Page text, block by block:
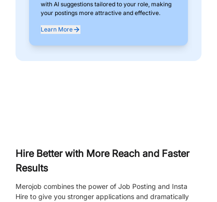
with AI suggestions tailored to your role, making
your postings more attractive and effective.
Learn More
Hire Better with More Reach and Faster
Results
Merojob combines the power of Job Posting and Insta
Hire to give you stronger applications and dramatically